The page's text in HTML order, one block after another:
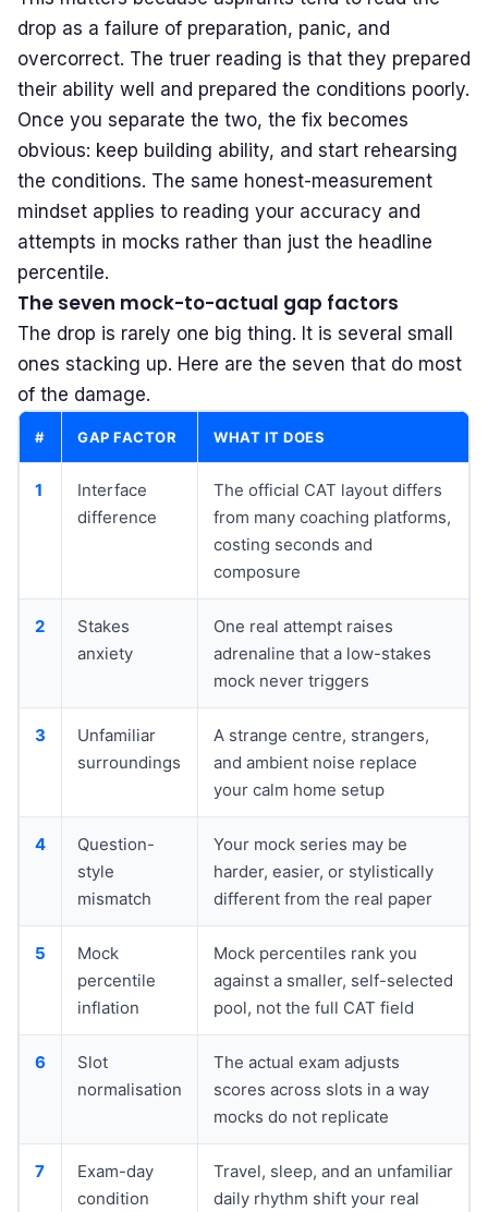
drop as a failure of preparation, panic, and
overcorrect. The truer reading is that they prepared
their ability well and prepared the conditions poorly.
Once you separate the two, the fix becomes
obvious: keep building ability, and start rehearsing
the conditions. The same honest-measurement
mindset applies to reading your accuracy and
attempts in mocks rather than just the headline
percentile.
The seven mock-to-actual gap factors
The drop is rarely one big thing. It is several small
ones stacking up. Here are the seven that do most
of the damage.
# GAP FACTOR WHAT IT DOES
1
Interface
difference
The official CAT layout differs
from many coaching platforms,
costing seconds and
composure
2
Stakes
anxiety
One real attempt raises
adrenaline that a low-stakes
mock never triggers
3
Unfamiliar
surroundings
A strange centre, strangers,
and ambient noise replace
your calm home setup
4
Question-
style
mismatch
Your mock series may be
harder, easier, or stylistically
different from the real paper
5
Mock
percentile
inflation
Mock percentiles rank you
against a smaller, self-selected
pool, not the full CAT field
6
Slot
normalisation
The actual exam adjusts
scores across slots in a way
mocks do not replicate
7
Exam-day
condition
Travel, sleep, and an unfamiliar
daily rhythm shift your real